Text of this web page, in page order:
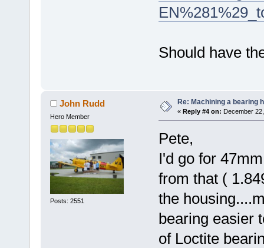
Should have
John Rudd
Hero Member
Posts: 2551
Re: Machining a bearing
« Reply #4 on: December
Pete,
I'd go for
from that (
the
bearing easier
of Loctite